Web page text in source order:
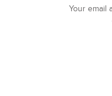
Your email